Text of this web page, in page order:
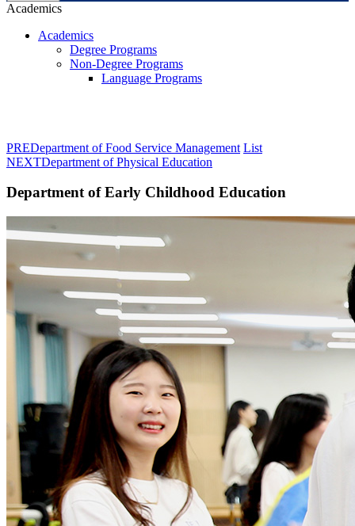
Academics
Academics
Degree Programs
Non-Degree Programs
Language Programs
PREDepartment of Food Service Management List
NEXTDepartment of Physical Education
Department of Early Childhood Education